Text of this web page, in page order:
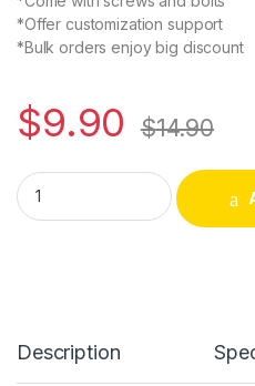
*Offer customization support
*Bulk orders enjoy big discount
$9.90 $14.90
12V/24V DC 895 Motor
Description